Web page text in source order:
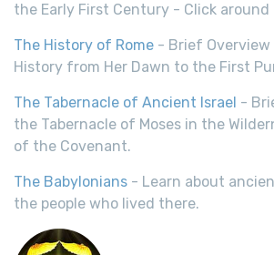
the Early First Century - Click around
The History of Rome - Brief Overview
History from Her Dawn to the First
The Tabernacle of Ancient Israel -
the Tabernacle of Moses in the
of the Covenant.
The Babylonians - Learn about
the people who lived there.